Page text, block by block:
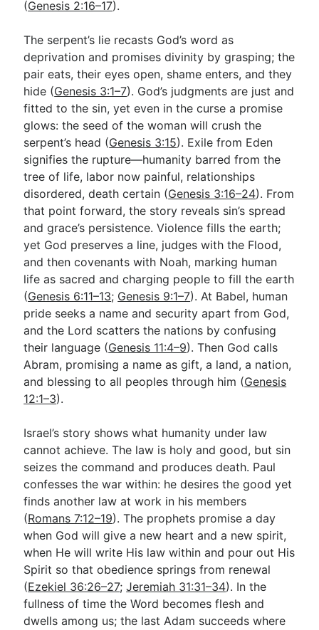
(Genesis 2:16–17).
The serpent’s lie recasts God’s word as
deprivation and promises divinity by grasping; the
pair eats, their eyes open, shame enters, and they
hide (Genesis 3:1–7). God’s judgments are just and
fitted to the sin, yet even in the curse a promise
glows: the seed of the woman will crush the
serpent’s head (Genesis 3:15). Exile from Eden
signifies the rupture—humanity barred from the
tree of life, labor now painful, relationships
disordered, death certain (Genesis 3:16–24). From
that point forward, the story reveals sin’s spread
and grace’s persistence. Violence fills the earth;
yet God preserves a line, judges with the Flood,
and then covenants with Noah, marking human
life as sacred and charging people to fill the earth
(Genesis 6:11–13; Genesis 9:1–7). At Babel, human
pride seeks a name and security apart from God,
and the Lord scatters the nations by confusing
their language (Genesis 11:4–9). Then God calls
Abram, promising a name as gift, a land, a nation,
and blessing to all peoples through him (Genesis
12:1–3).
Israel’s story shows what humanity under law
cannot achieve. The law is holy and good, but sin
seizes the command and produces death. Paul
confesses the war within: he desires the good yet
finds another law at work in his members
(Romans 7:12–19). The prophets promise a day
when God will give a new heart and a new spirit,
when He will write His law within and pour out His
Spirit so that obedience springs from renewal
(Ezekiel 36:26–27;Jeremiah 31:31–34). In the
fullness of time the Word becomes flesh and
dwells among us; the last Adam succeeds where